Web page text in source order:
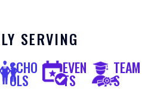
SERVING
SCHO
OLS
EVEN
TS
TEAM
S